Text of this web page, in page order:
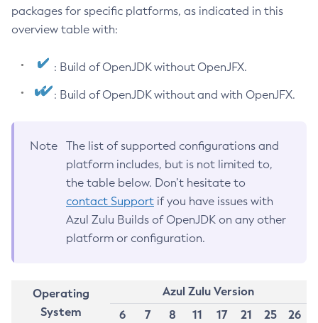
packages for specific platforms, as indicated in this
overview table with:
: Build of OpenJDK without OpenJFX.
: Build of OpenJDK without and with OpenJFX.
Note
The list of supported configurations and
platform includes, but is not limited to,
the table below. Don’t hesitate to
contact Support if you have issues with
Azul Zulu Builds of OpenJDK on any other
platform or configuration.
Operating
System
Azul Zulu Version
6
7 8 11 17 21 25
26